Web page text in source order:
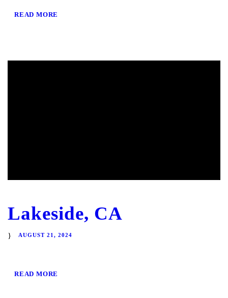
READ MORE
Lakeside, CA
AUGUST 21, 2024
READ MORE